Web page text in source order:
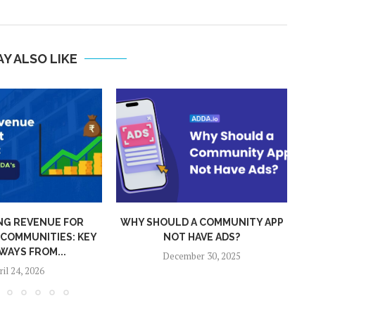
ALSO LIKE
A COMMUNITY APP
ADS?
30, 2025
ADDA 2025 WRAPPED: GLOBAL
REACH, SMARTER TECH,
STRONGER...